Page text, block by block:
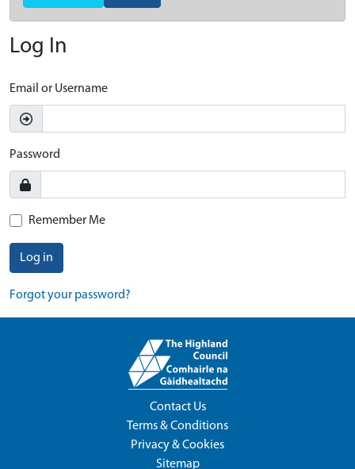
Log In
Email or Username
Password
Remember Me
Log in
Forgot your password?
Contact Us
Terms & Conditions
Privacy & Cookies
Sitemap